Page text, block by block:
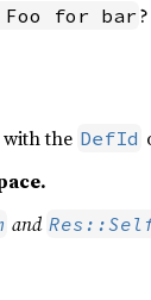
Foo for bar?
the DefId
and